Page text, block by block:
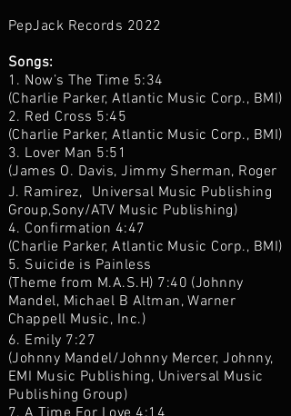
PepJack Records 2022
Songs:
1. Now’s The Time 5:34
(Charlie Parker, Atlantic Music Corp., BMI)
2. Red Cross 5:45
(Charlie Parker, Atlantic Music Corp., BMI)
3. Lover Man 5:51
(James O. Davis, Jimmy Sherman, Roger
J. Ramirez, Universal Music Publishing
Group,Sony/ATV Music Publishing)
4. Confirmation 4:47
(Charlie Parker, Atlantic Music Corp., BMI)
5. Suicide is Painless
(Theme from M.A.S.H) 7:40 (Johnny
Mandel, Michael B Altman, Warner
Chappell Music, Inc.)
6. Emily 7:27
(Johnny Mandel/Johnny Mercer, Johnny,
EMI Music Publishing, Universal Music
Publishing Group)